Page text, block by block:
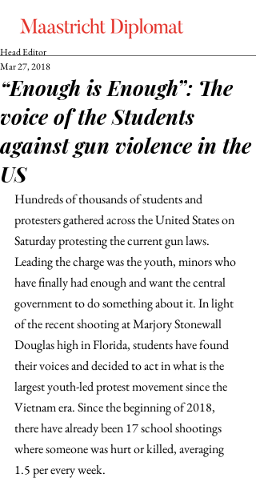
“Enough is Enough”: The
voice of the Students
against gun violence in the
US
Head Editor
Mar 27, 2018
Hundreds of thousands of students and
protesters gathered across the United States on
Saturday protesting the current gun laws.
Leading the charge was the youth, minors who
have finally had enough and want the central
government to do something about it. In light
of the recent shooting at Marjory Stonewall
Douglas high in Florida, students have found
their voices and decided to act in what is the
largest youth-led protest movement since the
Vietnam era. Since the beginning of 2018,
there have already been 17 school shootings
where someone was hurt or killed, averaging
1.5 per every week.